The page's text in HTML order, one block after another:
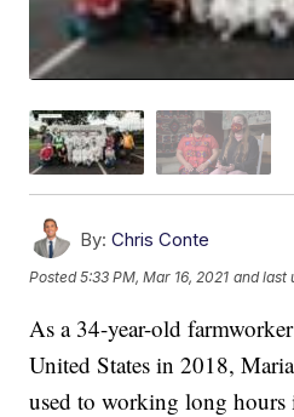
By: Chris Conte
Posted5:33 PM, Mar 16, 2021 and last
As a 34-year-old
United States in 2018,
used to working long